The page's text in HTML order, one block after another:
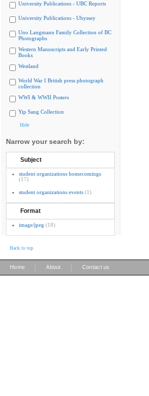
University Publications - UBC Reports
University Publications - Ubyssey
Uno Langmann Family Collection of BC
Photographs
Western Manuscripts and Early Printed
Books
Westland
World War I British press photograph
collection
WWI & WWII Posters
Yip Sang Collection
Hide
Narrow your search by:
Subject
student organizations homecomings
(17)
student organizations events (1)
Format
image/jpeg (18)
Back to top
Home About Contact us